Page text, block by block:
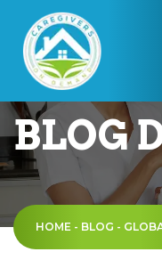
BLOG
HOME - BLOG -